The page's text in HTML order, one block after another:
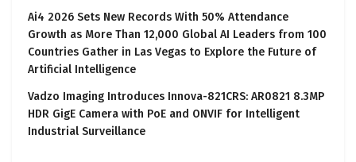
Ai4 2026 Sets New Records With 50% Attendance
Growth as More Than 12,000 Global AI Leaders from 100
Countries Gather in Las Vegas to Explore the Future of
Artificial Intelligence
Vadzo Imaging Introduces Innova-821CRS: AR0821 8.3MP
HDR GigE Camera with PoE and ONVIF for Intelligent
Industrial Surveillance